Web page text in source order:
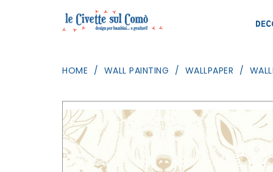
HOME WALL PAINTING WALLPAPER